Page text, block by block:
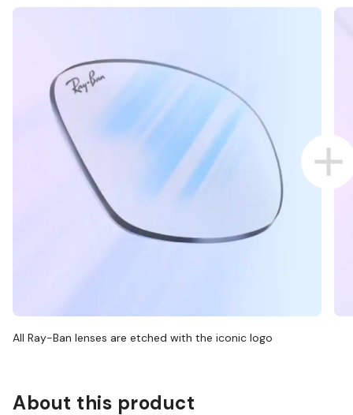
All Ray-Ban lenses are etched with the iconic logo
About this product